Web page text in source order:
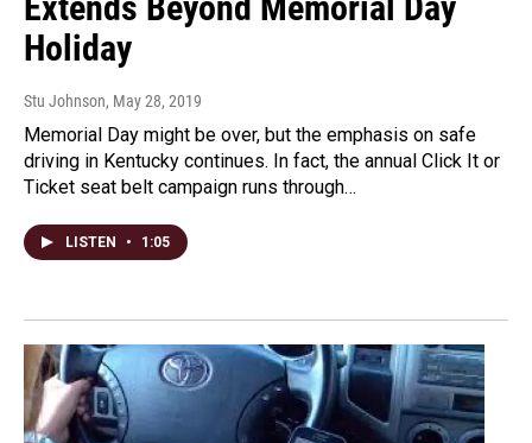
Holiday
Stu Johnson, May 28, 2019
Memorial Day might be over, but the emphasis on safe
driving in Kentucky continues. In fact, the annual Click It or
Ticket seat belt campaign runs through…
LISTEN • 1:05